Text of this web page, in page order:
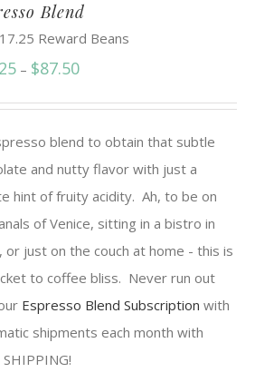
Blend
Reward Beans
– $87.50Price
through
$87.50
blend to obtain that subtle
and nutty flavor with just a
hint of fruity acidity. Ah, to be on
of Venice, sitting in a bistro in
or just on the couch at home - this is
to coffee bliss. Never run out
Espresso Blend Subscription with
shipments each month with
SHIPPING!